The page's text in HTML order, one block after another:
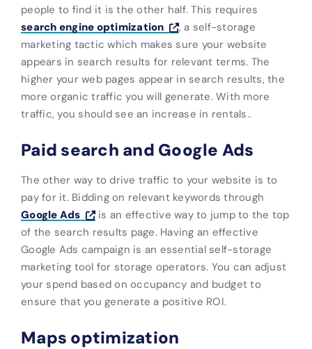
people to find it is the other half. This requires
search engine optimization
, a self-storage
marketing tactic which makes sure your website
appears in search results for relevant terms. The
higher your web pages appear in search results, the
more organic traffic you will generate. With more
traffic, you should see an increase in rentals..
Paid search and Google Ads
The other way to drive traffic to your website is to
pay for it. Bidding on relevant keywords through
Google Ads
is an effective way to jump to the top
of the search results page. Having an effective
Google Ads campaign is an essential self-storage
marketing tool for storage operators. You can adjust
your spend based on occupancy and budget to
ensure that you generate a positive ROI.
Maps optimization